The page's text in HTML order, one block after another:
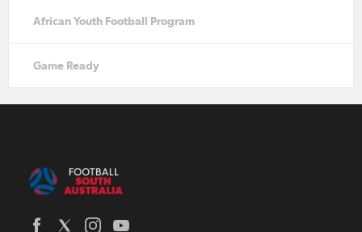
African Youth Football Program
Game Ready